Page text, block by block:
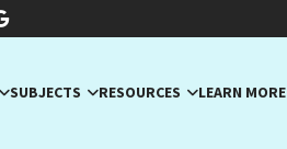
SUBJECTS RESOURCES LEARN MORE